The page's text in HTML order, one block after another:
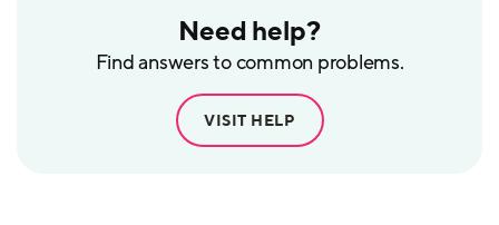
Need help?
Find answers to common problems.
VISIT HELP